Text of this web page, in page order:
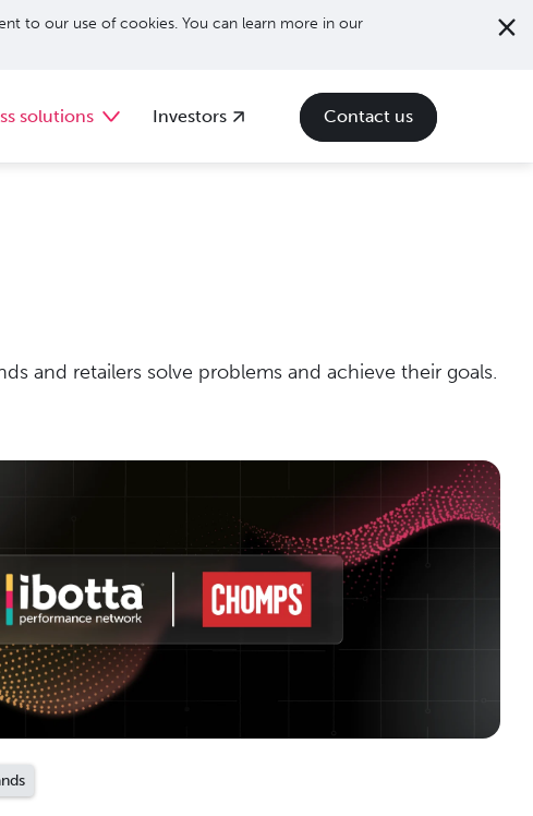
to our use of cookies. You can learn more in our
solutions Investors Contact us
and retailers solve problems and achieve their goals.